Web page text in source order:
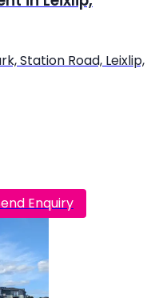
Station Road, Leixlip,
Enquiry